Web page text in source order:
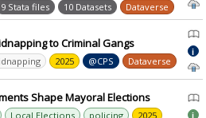
9 Stata files 10 Datasets Dataverse
to Criminal Gangs
2025 @CPS Dataverse
i
Shape Mayoral Elections
Local Elections policing
2025
i